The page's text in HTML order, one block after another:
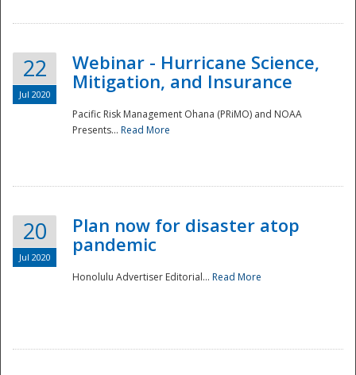
Disaster
22
Jul 2020
Webinar - Hurricane Science,
Mitigation, and Insurance
Pacific Risk Management Ohana (PRiMO) and NOAA
Presents... Read More
20
Jul 2020
Plan now for disaster atop
pandemic
Honolulu Advertiser Editorial... Read More